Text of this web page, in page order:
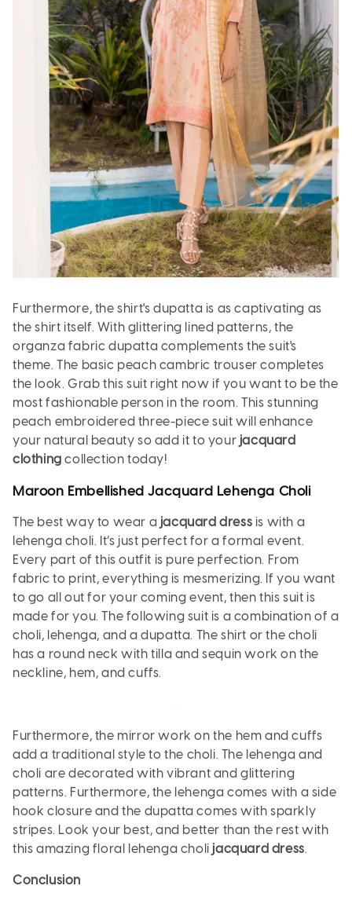
Furthermore, the shirt's dupatta is as captivating as
the shirt itself. With glittering lined patterns, the
organza fabric dupatta complements the suit's
theme. The basic peach cambric trouser completes
the look. Grab this suit right now if you want to be the
most fashionable person in the room. This stunning
peach embroidered three-piece suit will enhance
your natural beauty so add it to your jacquard
clothing collection today!
Maroon Embellished Jacquard Lehenga Choli
The best way to wear a jacquard dress is with a
lehenga choli. It’s just perfect for a formal event.
Every part of this outfit is pure perfection. From
fabric to print, everything is mesmerizing. If you want
to go all out for your coming event, then this suit is
made for you. The following suit is a combination of a
choli, lehenga, and a dupatta. The shirt or the choli
has a round neck with tilla and sequin work on the
neckline, hem, and cuffs.
Furthermore, the mirror work on the hem and cuffs
add a traditional style to the choli. The lehenga and
choli are decorated with vibrant and glittering
patterns. Furthermore, the lehenga comes with a side
hook closure and the dupatta comes with sparkly
stripes. Look your best, and better than the rest with
this amazing floral lehenga choli jacquard dress.
Conclusion